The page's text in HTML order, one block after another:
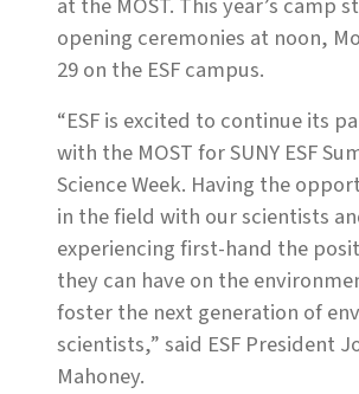
at the MOST. This year’s camp
opening ceremonies at noon,
29 on the ESF campus.
“ESF is excited to continue its
with the MOST for SUNY ESF
Science Week. Having the
in the field with our scientists
experiencing first-hand the
they can have on the
foster the next generation of
scientists,” said ESF President
Mahoney.